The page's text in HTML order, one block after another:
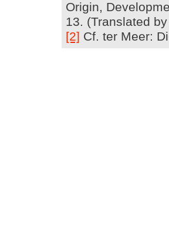
Origin,
13. (Translated
[2] Cf. ter Meer: